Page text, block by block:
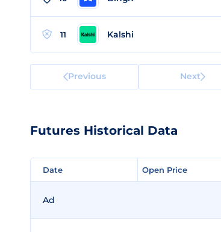
11 Kalshi
Previous Next
Futures Historical Data
Date Open Price
Date Open Price
Ad